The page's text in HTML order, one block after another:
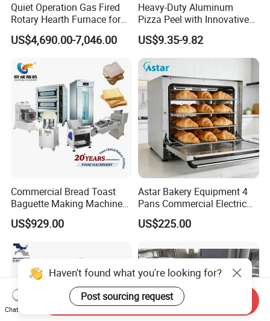
Quiet Operation Gas Fired
Rotary Hearth Furnace for
Naan and Pita
US$4,690.00-7,046.00
Heavy-Duty Aluminum
Pizza Peel with Innovative
Perforated Design
US$9.35-9.82
Commercial Bread Toast
Baguette Making Machine
Production Line Hot Selling
Complete Baking Bakery
Maquina De Pan
US$929.00
Astar Bakery Equipment 4
Pans Commercial Electric
Convection Oven with
Manual Steaming Function
Oven
US$225.00
Haven't found what you're looking for?
Post sourcing request
Chat Now
Send Inquiry